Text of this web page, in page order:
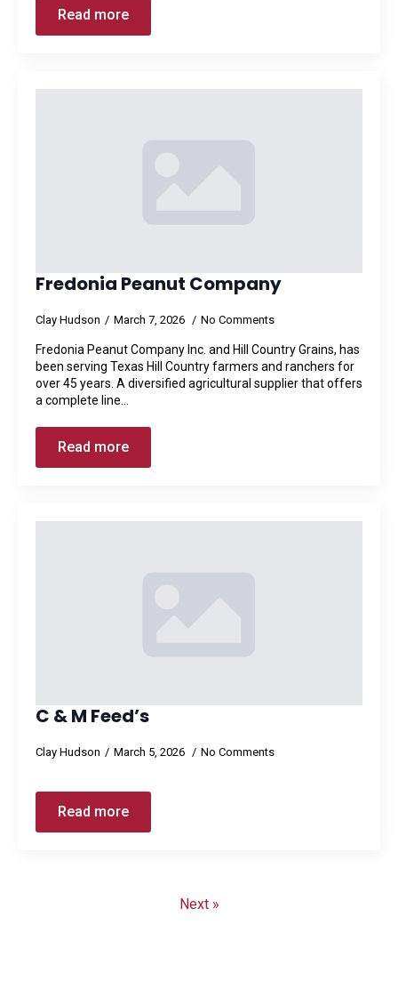
Read more
Fredonia Peanut Company
Clay Hudson March 7, 2026 No Comments
Fredonia Peanut Company Inc. and Hill Country Grains, has
been serving Texas Hill Country farmers and ranchers for
over 45 years. A diversified agricultural supplier that offers
a complete line…
Read more
C & M Feed’s
Clay Hudson March 5, 2026 No Comments
Read more
Next »